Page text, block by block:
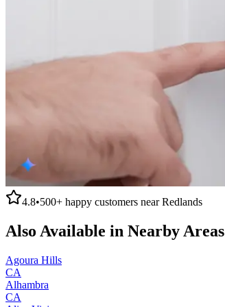
4.8•500+ happy customers nearRedlands
Also Available in Nearby Areas
Agoura Hills
CA
Alhambra
CA